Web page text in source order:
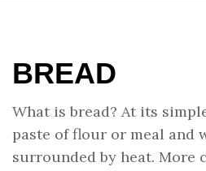
BREAD
What is bread? At its
paste of flour or meal and
surrounded by heat. More